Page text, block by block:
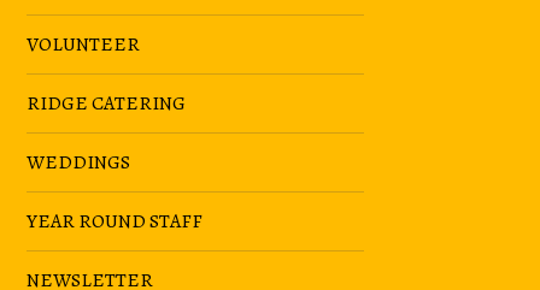
VOLUNTEER
RIDGE CATERING
WEDDINGS
YEAR ROUND STAFF
NEWSLETTER